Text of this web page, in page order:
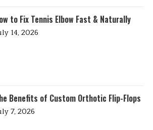
to Fix Tennis Elbow Fast & Naturally
14, 2026
Benefits of Custom Orthotic Flip-Flops
7, 2026